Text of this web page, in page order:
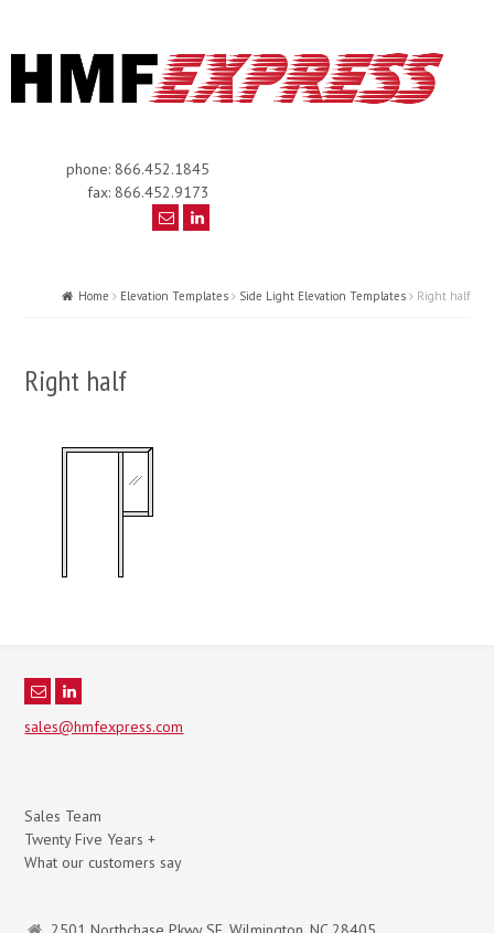
phone: 866.452.1845
fax: 866.452.9173
Home Elevation Templates Side Light Elevation Templates Right half
Right half
sales@hmfexpress.com
Sales Team
Twenty Five Years +
What our customers say